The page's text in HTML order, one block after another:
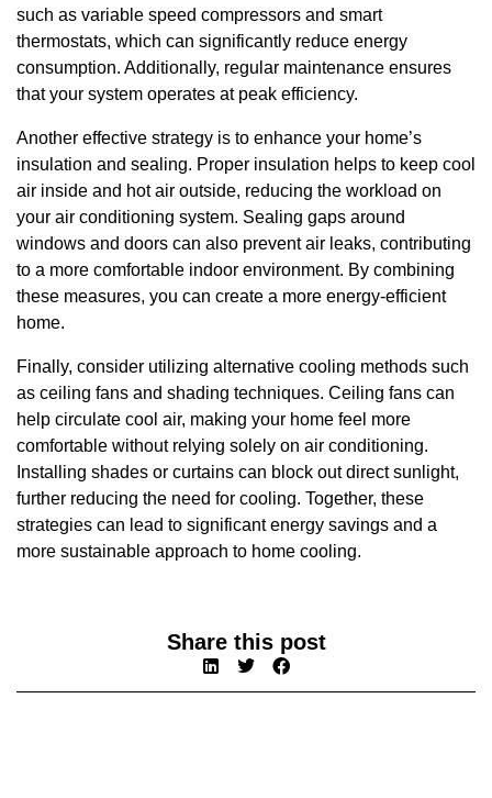
such as variable speed compressors and smart
thermostats, which can significantly reduce energy
consumption. Additionally, regular maintenance ensures
that your system operates at peak efficiency.
Another effective strategy is to enhance your home’s
insulation and sealing. Proper insulation helps to keep cool
air inside and hot air outside, reducing the workload on
your air conditioning system. Sealing gaps around
windows and doors can also prevent air leaks, contributing
to a more comfortable indoor environment. By combining
these measures, you can create a more energy-efficient
home.
Finally, consider utilizing alternative cooling methods such
as ceiling fans and shading techniques. Ceiling fans can
help circulate cool air, making your home feel more
comfortable without relying solely on air conditioning.
Installing shades or curtains can block out direct sunlight,
further reducing the need for cooling. Together, these
strategies can lead to significant energy savings and a
more sustainable approach to home cooling.
Share this post